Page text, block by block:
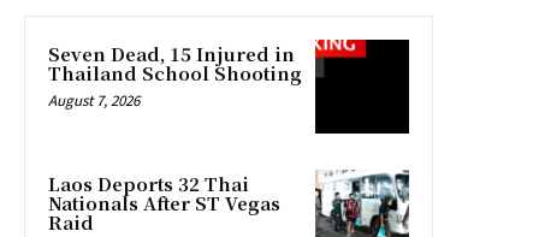
Seven Dead, 15 Injured in
Thailand School Shooting
August 7, 2026
Laos Deports 32 Thai
Nationals After ST Vegas
Raid